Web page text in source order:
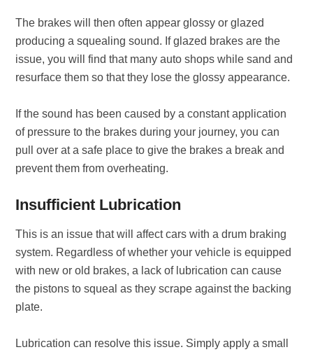
The brakes will then often appear glossy or glazed
producing a squealing sound. If glazed brakes are the
issue, you will find that many auto shops while sand and
resurface them so that they lose the glossy appearance.
If the sound has been caused by a constant application
of pressure to the brakes during your journey, you can
pull over at a safe place to give the brakes a break and
prevent them from overheating.
Insufficient Lubrication
This is an issue that will affect cars with a drum braking
system. Regardless of whether your vehicle is equipped
with new or old brakes, a lack of lubrication can cause
the pistons to squeal as they scrape against the backing
plate.
Lubrication can resolve this issue. Simply apply a small